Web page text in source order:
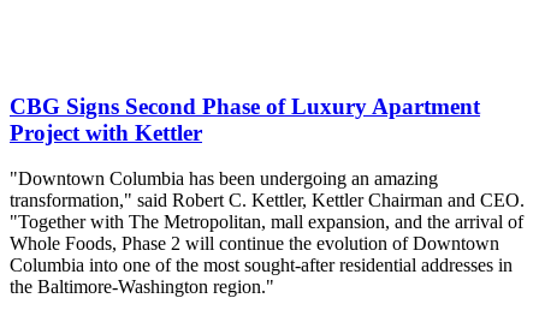
CBG Signs Second Phase of Luxury Apartment
Project with Kettler
"Downtown Columbia has been undergoing an amazing
transformation," said Robert C. Kettler, Kettler Chairman and CEO.
"Together with The Metropolitan, mall expansion, and the arrival of
Whole Foods, Phase 2 will continue the evolution of Downtown
Columbia into one of the most sought-after residential addresses in
the Baltimore-Washington region."